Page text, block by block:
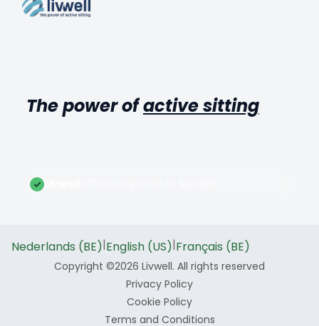
The power ofactive sitting
Copyright ©2026 Livwell. All rights reserved
Privacy Policy
Cookie Policy
Terms and Conditions
Nederlands (BE)|English (US)|Français (BE)